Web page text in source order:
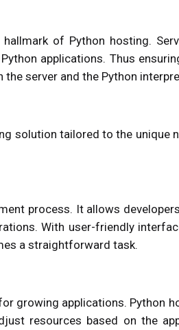
of Python hosting.
applications. Thus
server and the Python
solution tailored to the unique
process. It allows
With user-friendly
a straightforward task.
growing applications. Python
resources based on the